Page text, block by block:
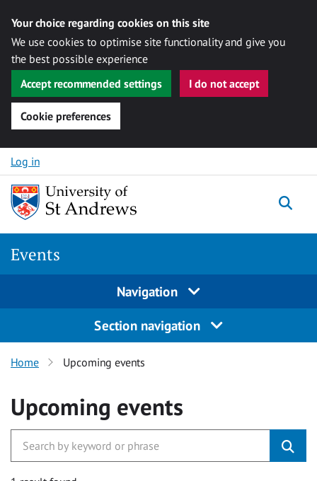
Your choice regarding cookies on this site
We use cookies to optimise site functionality and give you
the best possible experience
Accept recommended settings
I do not accept
Cookie preferences
Skip to content
Log in
Events
Navigation
Section navigation
Home Upcoming events
Upcoming events